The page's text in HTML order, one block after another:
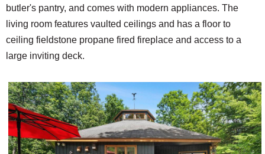
butler's pantry, and comes with modern appliances. The
living room features vaulted ceilings and has a floor to
ceiling fieldstone propane fired fireplace and access to a
large inviting deck.